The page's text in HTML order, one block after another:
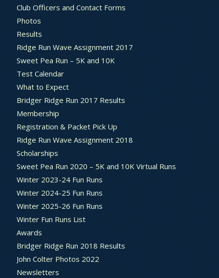
Club Officers and Contact Forms
Photos
Results
Ridge Run Wave Assignment 2017
Sweet Pea Run – 5K and 10K
Test Calendar
What to Expect
Bridger Ridge Run 2017 Results
Membership
Registration & Packet Pick Up
Ridge Run Wave Assignment 2018
Scholarships
Sweet Pea Run 2020 – 5K and 10K Virtual Runs
Winter 2023-24 Fun Runs
Winter 2024-25 Fun Runs
Winter 2025-26 Fun Runs
Winter Fun Runs List
Awards
Bridger Ridge Run 2018 Results
John Colter Photos 2022
Newsletters